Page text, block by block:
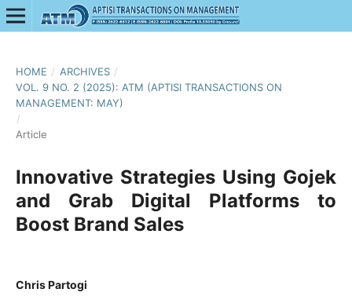
HOME / ARCHIVES /
VOL. 9 NO. 2 (2025): ATM (APTISI TRANSACTIONS ON
MANAGEMENT: MAY)
/
Article
Innovative Strategies Using Gojek
and Grab Digital Platforms to
Boost Brand Sales
Chris Partogi